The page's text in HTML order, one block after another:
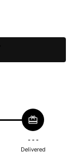
redeem
- - -
Delivered